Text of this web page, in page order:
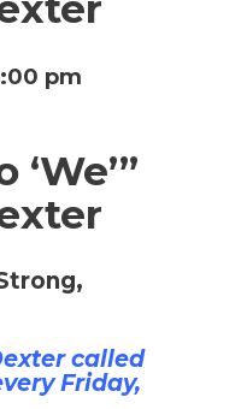
pm
‘We’”
called
Friday,